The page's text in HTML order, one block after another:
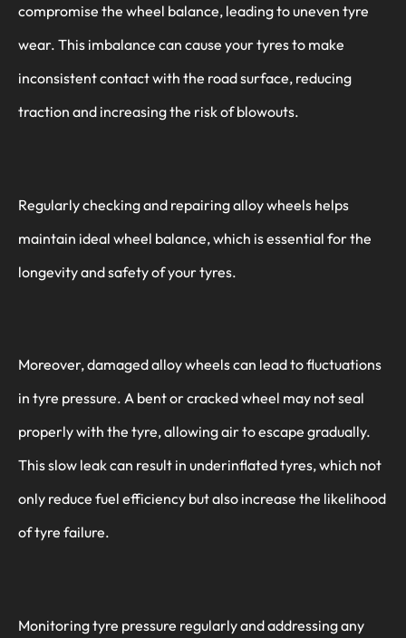
compromise the wheel balance, leading to uneven tyre
wear. This imbalance can cause your tyres to make
inconsistent contact with the road surface, reducing
traction and increasing the risk of blowouts.
Regularly checking and repairing alloy wheels helps
maintain ideal wheel balance, which is essential for the
longevity and safety of your tyres.
Moreover, damaged alloy wheels can lead to fluctuations
in tyre pressure. A bent or cracked wheel may not seal
properly with the tyre, allowing air to escape gradually.
This slow leak can result in underinflated tyres, which not
only reduce fuel efficiency but also increase the likelihood
of tyre failure.
Monitoring tyre pressure regularly and addressing any